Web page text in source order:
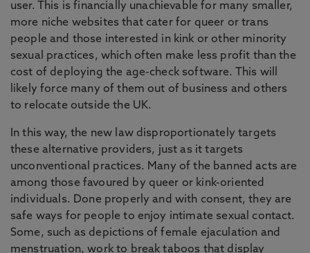
user. This is financially unachievable for many smaller,
more niche websites that cater for queer or trans
people and those interested in kink or other minority
sexual practices, which often make less profit than the
cost of deploying the age-check software. This will
likely force many of them out of business and others
to relocate outside the UK.
In this way, the new law disproportionately targets
these alternative providers, just as it targets
unconventional practices. Many of the banned acts are
among those favoured by queer or kink-oriented
individuals. Done properly and with consent, they are
safe ways for people to enjoy intimate sexual contact.
Some, such as depictions of female ejaculation and
menstruation, work to break taboos that display